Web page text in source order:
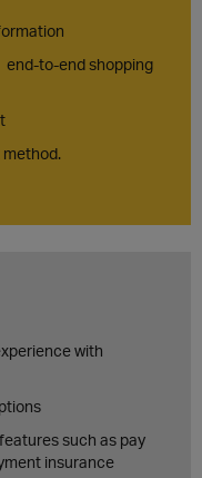
to-end shopping
with
such as pay
insurance